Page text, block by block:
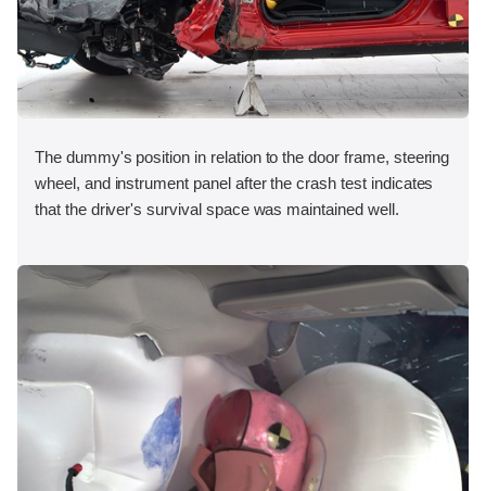
The dummy's position in relation to the door frame, steering
wheel, and instrument panel after the crash test indicates
that the driver's survival space was maintained well.